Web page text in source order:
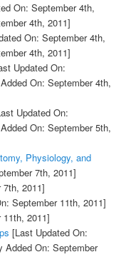
On: September 4th,
4th, 2011]
On: September 4th,
4th, 2011]
Updated On:
On: September 4th,
Updated On:
On: September 5th,
Physiology, and
7th, 2011]
2011]
September 11th, 2011]
2011]
[Last Updated On:
Added On: September